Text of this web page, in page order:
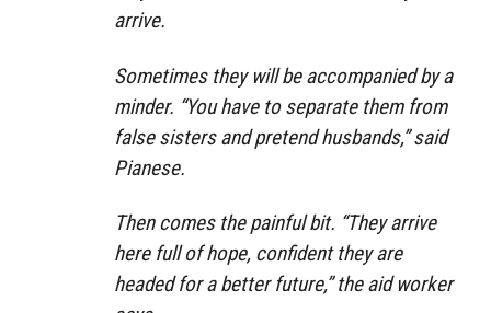
arrive.
Sometimes they will be accompanied by a
minder. “You have to separate them from
false sisters and pretend husbands,” said
Pianese.
Then comes the painful bit. “They arrive
here full of hope, confident they are
headed for a better future,” the aid worker